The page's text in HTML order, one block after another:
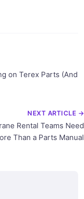
on Terex Parts (And
NEXT ARTICLE →
Rental Teams Need
Than a Parts Manual